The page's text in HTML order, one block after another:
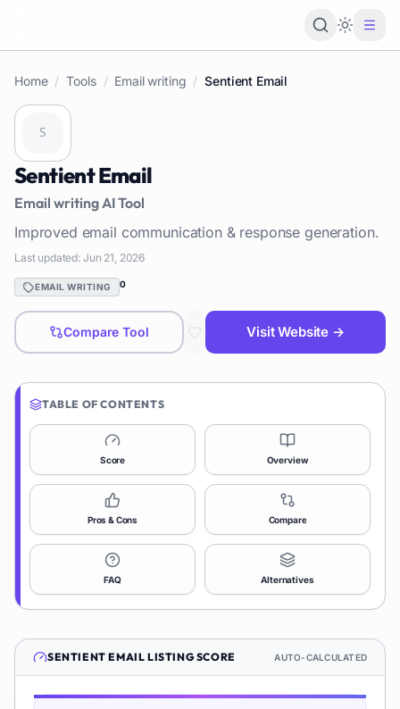
Loading
Home / Tools / Email writing / Sentient Email
Sentient Email
Email writingAI Tool
Improved email communication & response generation.
Last updated: Jun 21, 2026
EMAIL WRITING 0
Compare Tool Visit Website →
TABLE OF CONTENTS
Score Overview
Pros & Cons Compare
FAQ Alternatives
SENTIENT EMAIL LISTING SCORE AUTO-CALCULATED